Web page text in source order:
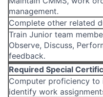
management.
Complete other related
Train Junior team
Observe, Discuss,
feedback.
Required Special
Computer proficiency
identify work